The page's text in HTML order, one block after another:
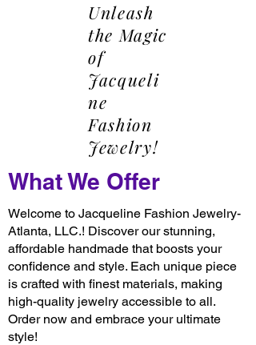
What We Offer
Unleash
the Magic
of
Jacqueli
ne
Fashion
Jewelry!
Welcome to Jacqueline Fashion Jewelry-
Atlanta, LLC.! Discover our stunning,
affordable handmade that boosts your
confidence and style. Each unique piece
is crafted with finest materials, making
high-quality jewelry accessible to all.
Order now and embrace your ultimate
style!